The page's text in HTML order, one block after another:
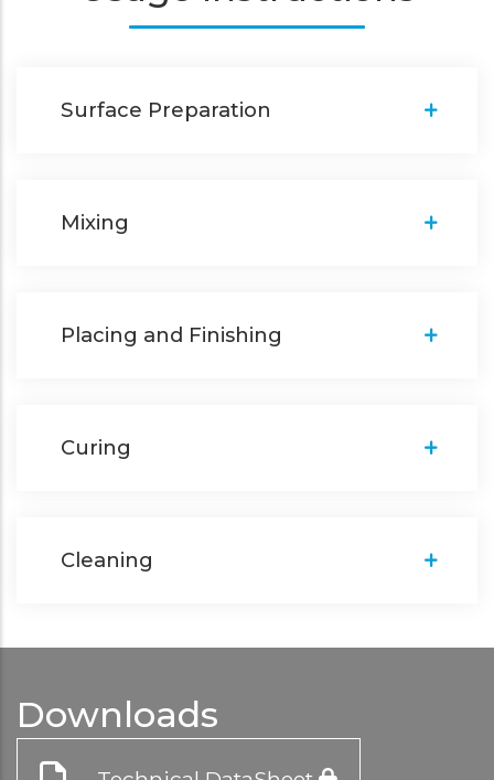
Surface Preparation
Mixing
Placing and Finishing
Curing
Cleaning
Downloads